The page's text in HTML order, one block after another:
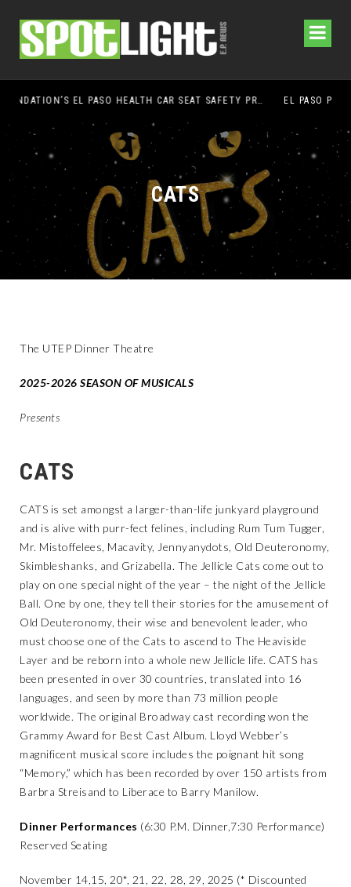
UMC FOUNDATION’S EL PASO HEALTH CAR SEAT SAFETY PROGRAM EARNS STATEWIDE RECOGNITION FROM TXDOT FOR ADVANCING CHILD PASSENGER SAFETY EL PASO PANTHERS PERFORM WELL AT NATIONALS
CATS
The UTEP Dinner Theatre
2025-2026 SEASON OF MUSICALS
Presents
CATS
CATS is set amongst a larger-than-life junkyard playground
and is alive with purr-fect felines, including Rum Tum Tugger,
Mr. Mistoffelees, Macavity, Jennyanydots, Old Deuteronomy,
Skimbleshanks, and Grizabella. The Jellicle Cats come out to
play on one special night of the year – the night of the Jellicle
Ball. One by one, they tell their stories for the amusement of
Old Deuteronomy, their wise and benevolent leader, who
must choose one of the Cats to ascend to The Heaviside
Layer and be reborn into a whole new Jellicle life. CATS has
been presented in over 30 countries, translated into 16
languages, and seen by more than 73 million people
worldwide. The original Broadway cast recording won the
Grammy Award for Best Cast Album. Lloyd Webber’s
magnificent musical score includes the poignant hit song
“Memory,” which has been recorded by over 150 artists from
Barbra Streisand to Liberace to Barry Manilow.
Dinner Performances (6:30 P.M. Dinner,7:30 Performance)
Reserved Seating
November 14,15, 20*, 21, 22, 28, 29, 2025 (* Discounted